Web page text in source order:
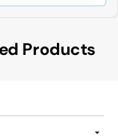
Products